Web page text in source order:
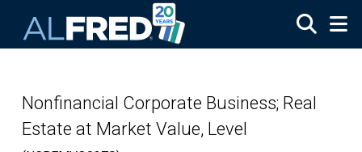
Nonfinancial Corporate Business; Real
Estate at Market Value, Level